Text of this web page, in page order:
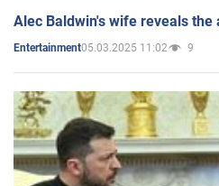
Alec Baldwin's wife reveals
Entertainment05.03.2025 11:02 9